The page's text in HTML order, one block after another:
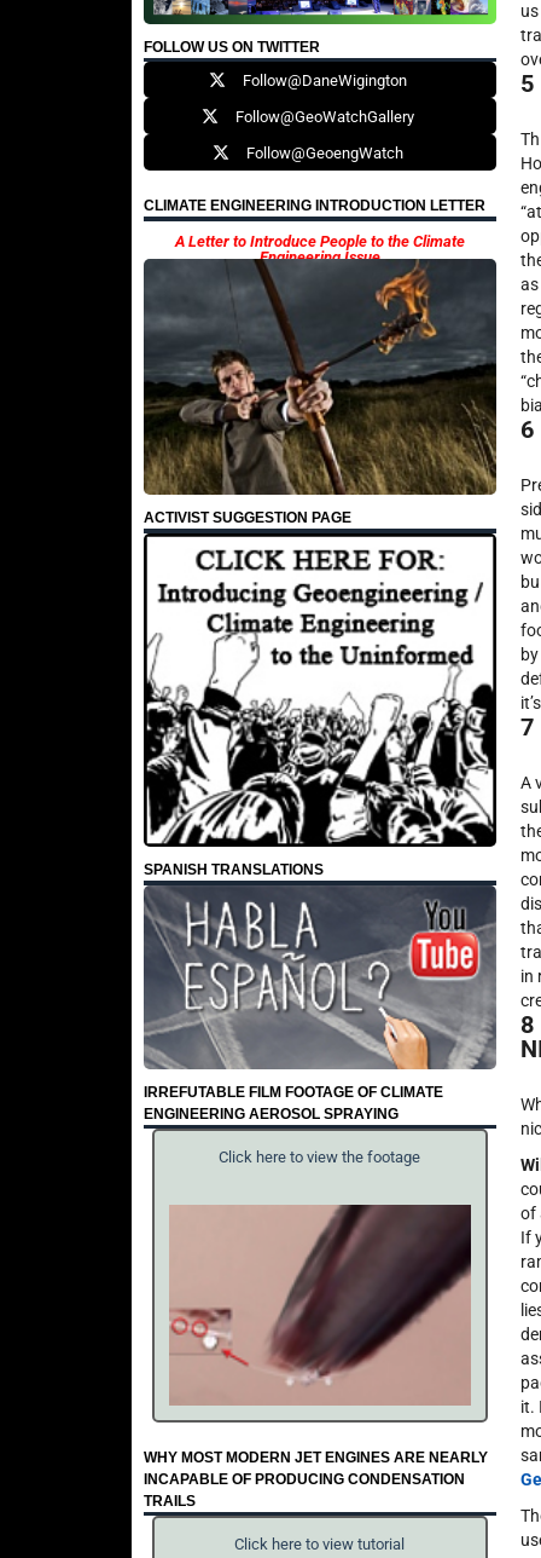
FOLLOW US ON TWITTER
Follow@DaneWigington
Follow@GeoWatchGallery
Follow@GeoengWatch
CLIMATE ENGINEERING INTRODUCTION LETTER
A Letter to Introduce People to the Climate
Engineering Issue
ACTIVIST SUGGESTION PAGE
SPANISH TRANSLATIONS
IRREFUTABLE FILM FOOTAGE OF CLIMATE
ENGINEERING AEROSOL SPRAYING
Click here to view the footage
WHY MOST MODERN JET ENGINES ARE NEARLY
INCAPABLE OF PRODUCING CONDENSATION
TRAILS
Click here to view tutorial
5
6
7
A
in
8
of
If
it.